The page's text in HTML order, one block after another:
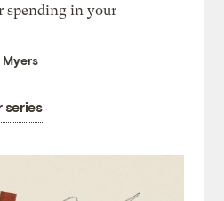
spending in your
series